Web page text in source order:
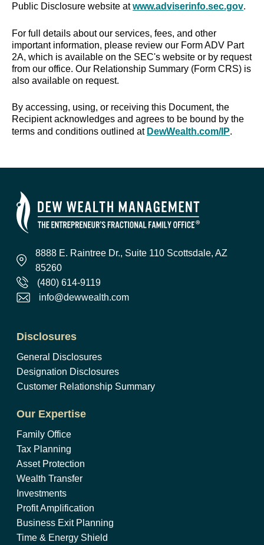
Public Disclosure website atwww.adviserinfo.sec.gov.
For full details about our services, fees, and other
important information, please review our Form ADV Part
2A, which is available on the SEC's website or by request
from our office. Our Relationship Summary (Form CRS) is
also available on request.
By accessing, using, or receiving this Document, the
Recipient acknowledges and agrees to be bound by the
terms and conditions outlined at DewWealth.com/IP.
8888 E. Raintree Dr., Suite 110 Scottsdale, AZ
85260
(480) 614-9119
info@dewwealth.com
Our Expertise
Family Office
Tax Planning
Asset Protection
Wealth Transfer
Investments
Profit Amplification
Business Exit Planning
Time & Energy Shield
Disclosures
General Disclosures
Designation Disclosures
Customer Relationship Summary